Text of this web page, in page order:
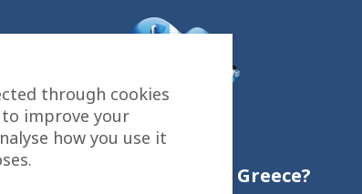
Why choose Greece?
through cookies
improve your
how you use it